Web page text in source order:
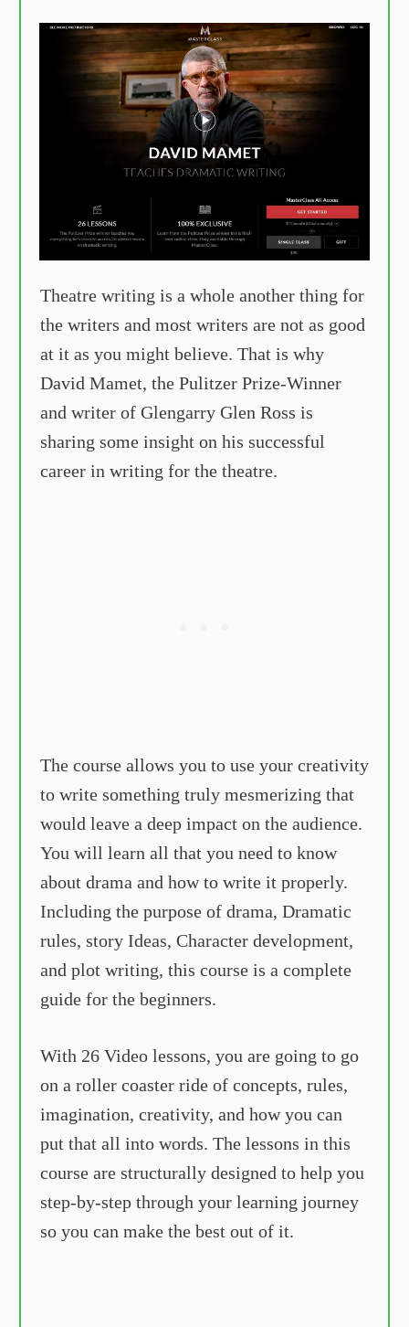
Theatre writing is a whole another thing for
the writers and most writers are not as good
at it as you might believe. That is why
David Mamet, the Pulitzer Prize-Winner
and writer of Glengarry Glen Ross is
sharing some insight on his successful
career in writing for the theatre.
The course allows you to use your creativity
to write something truly mesmerizing that
would leave a deep impact on the audience.
You will learn all that you need to know
about drama and how to write it properly.
Including the purpose of drama, Dramatic
rules, story Ideas, Character development,
and plot writing, this course is a complete
guide for the beginners.
With 26 Video lessons, you are going to go
on a roller coaster ride of concepts, rules,
imagination, creativity, and how you can
put that all into words. The lessons in this
course are structurally designed to help you
step-by-step through your learning journey
so you can make the best out of it.